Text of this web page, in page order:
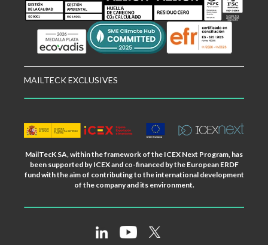
MAILTECK EXCLUSIVES
MailTecK SA, within the framework of the ICEX Next Program, has
been supported by ICEX and co-financed by the European ERDF
fund with the aim of contributing to the international development
of the company and its environment.